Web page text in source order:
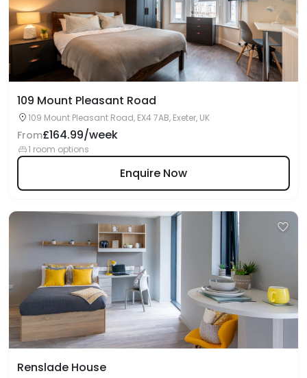
109 Mount Pleasant Road
109 Mount Pleasant Road, EX4 7AB, Exeter, UK
From£164.99/week
1 room options
Enquire Now
Renslade House